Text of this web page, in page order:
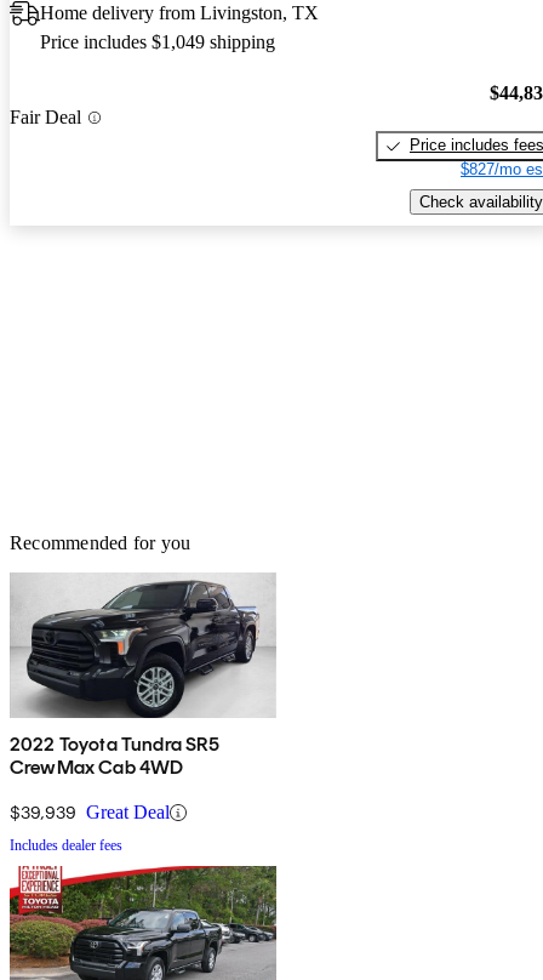
Home delivery from Livingston, TX
Price includes $1,049 shipping
Fair Deal
Price includes fees
$827/mo
Check availability
Recommended for you
2022 Toyota Tundra SR5
CrewMax Cab 4WD
$39,939 Great Deal
Includes dealer fees